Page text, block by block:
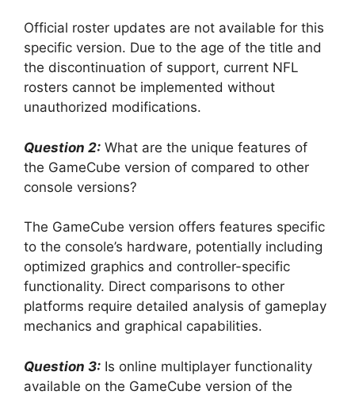
Official roster updates are not available for this
specific version. Due to the age of the title and
the discontinuation of support, current NFL
rosters cannot be implemented without
unauthorized modifications.
Question 2: What are the unique features of
the GameCube version of compared to other
console versions?
The GameCube version offers features specific
to the console’s hardware, potentially including
optimized graphics and controller-specific
functionality. Direct comparisons to other
platforms require detailed analysis of gameplay
mechanics and graphical capabilities.
Question 3: Is online multiplayer functionality
available on the GameCube version of the